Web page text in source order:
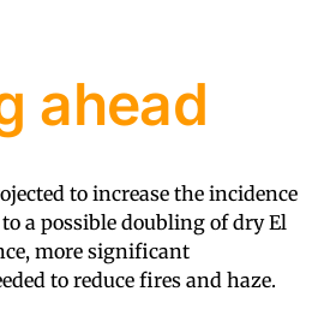
ahead
to increase the incidence
a possible doubling of dry El
more significant
to reduce fires and haze.